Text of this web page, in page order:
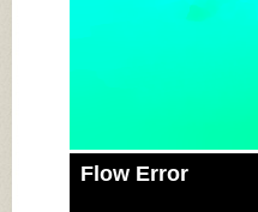
Flow Error